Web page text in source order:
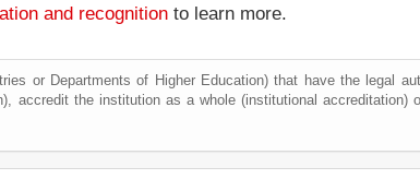
and recognition to learn more.
or Departments of Higher Education) that have the legal
accredit the institution as a whole (institutional accreditation)